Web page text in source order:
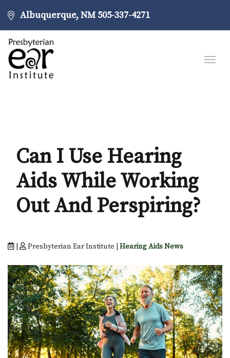
Albuquerque, NM 505-337-4271
Can I Use Hearing
Aids While Working
Out And Perspiring?
Presbyterian Ear Institute | Hearing Aids News